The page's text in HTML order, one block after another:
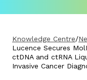
Knowledge Centre/
Lucence Secures
ctDNA and ctRNA
Invasive Cancer